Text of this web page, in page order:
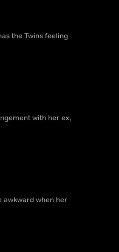
the Twins feeling
with her ex,
awkward when her